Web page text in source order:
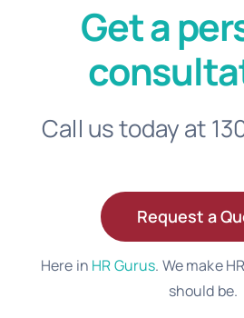
Get a
Call us today at
Request a
Here in HR Gurus. We make
should be.